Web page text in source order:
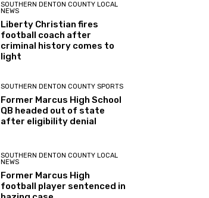
SOUTHERN DENTON COUNTY LOCAL
NEWS
Liberty Christian fires
football coach after
criminal history comes to
light
SOUTHERN DENTON COUNTY SPORTS
Former Marcus High School
QB headed out of state
after eligibility denial
SOUTHERN DENTON COUNTY LOCAL
NEWS
Former Marcus High
football player sentenced in